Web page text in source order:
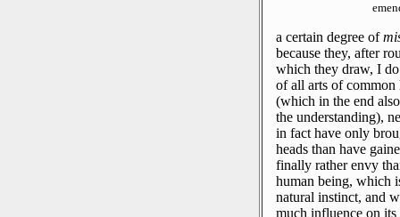
a certain degree of
because they, after
which they draw, I
of all arts of common
(which in the end
the understanding),
in fact have only
heads than have
finally rather envy
human being, which
natural instinct, and
much influence on